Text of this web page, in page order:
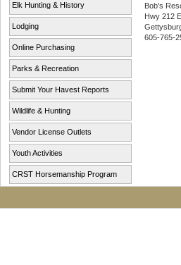
Elk Hunting & History
Lodging
Online Purchasing
Parks & Recreation
Submit Your Havest Reports
Wildlife & Hunting
Vendor License Outlets
Youth Activities
CRST Horsemanship Program
Bob's
Hwy 212 E.
605-765-